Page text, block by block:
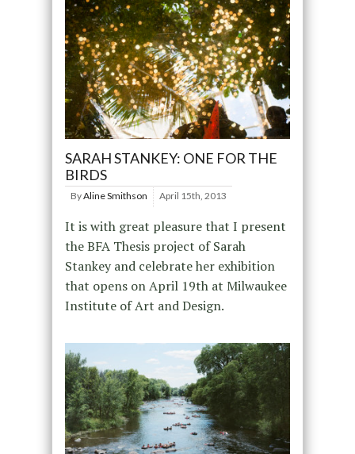
SARAH STANKEY: ONE FOR THE
BIRDS
ByAline Smithson April 15th, 2013
It is with great pleasure that I present
the BFA Thesis project of Sarah
Stankey and celebrate her exhibition
that opens on April 19th at Milwaukee
Institute of Art and Design.